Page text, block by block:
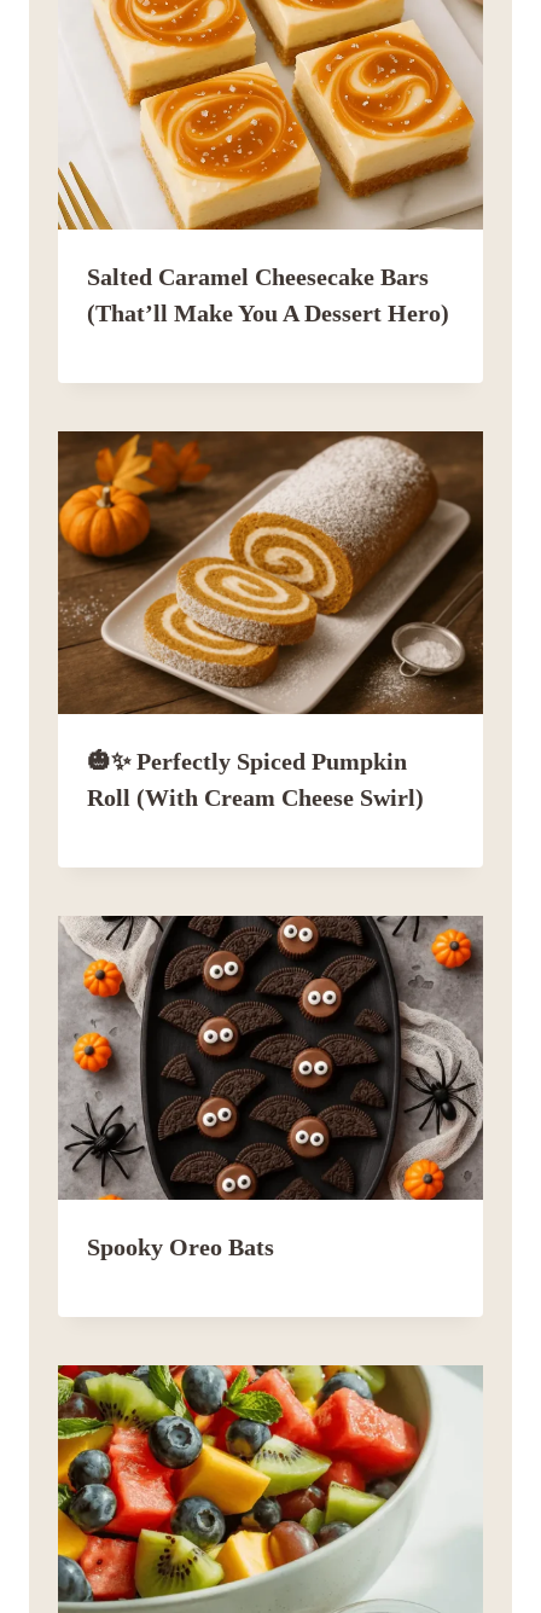
Salted Caramel Cheesecake Bars
(That’ll Make You A Dessert Hero)
🎃✨ Perfectly Spiced Pumpkin
Roll (with Cream Cheese Swirl)
Spooky Oreo Bats